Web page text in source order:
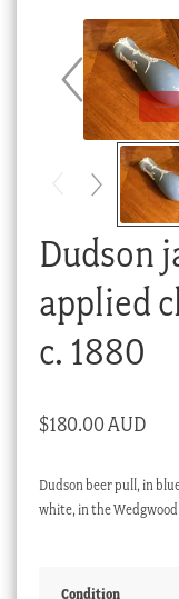
Blog
Cart
Checkout
My account
Dudson
applied
c. 1880
$180.00 AUD
Dudson beer pull, in
white, in the
Condition